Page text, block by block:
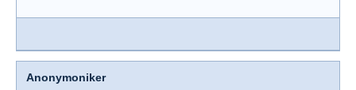
Anonymoniker